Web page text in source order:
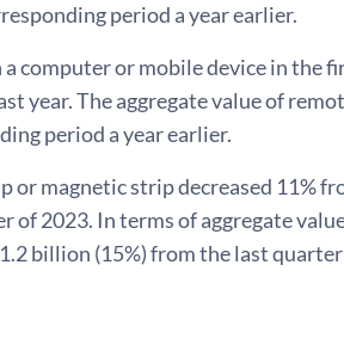
period a year earlier.
computer or mobile device in the
year. The aggregate value of
period a year earlier.
or magnetic strip decreased 11%
2023. In terms of aggregate
billion (15%) from the last